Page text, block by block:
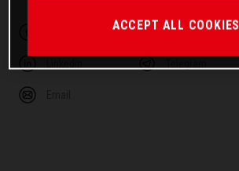
Twitter
ACCEPT ALL COOKIES